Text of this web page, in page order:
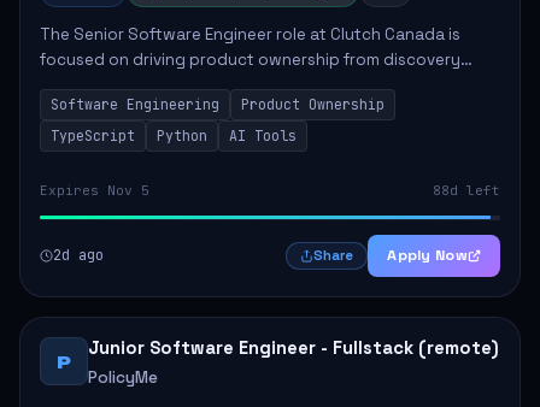
The Senior Software Engineer role at Clutch Canada is
focused on driving product ownership from discovery
through delivery, ensuring scalable software development
that impacts the business positively....
Software Engineering
Product Ownership
TypeScript
Python AI Tools
Expires Nov 5 88d left
2d ago Share Apply Now
P
Junior Software Engineer - Fullstack (remote)
PolicyMe